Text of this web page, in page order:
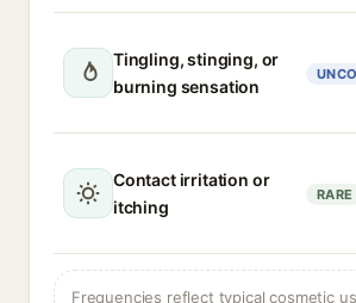
Tingling, stinging, or
burning sensation
Contact irritation or
itching
RARE
Frequencies reflect typical cosmetic